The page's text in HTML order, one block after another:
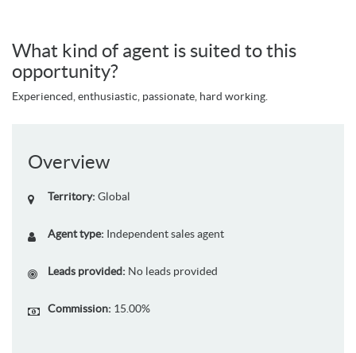
What kind of agent is suited to this
opportunity?
Experienced, enthusiastic, passionate, hard working.
Overview
Territory: Global
Agent type: Independent sales agent
Leads provided: No leads provided
Commission: 15.00%